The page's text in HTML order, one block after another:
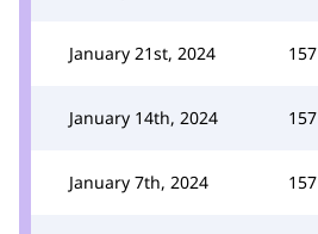
January 21st, 2024 157
January 14th, 2024 157
January 7th, 2024 157